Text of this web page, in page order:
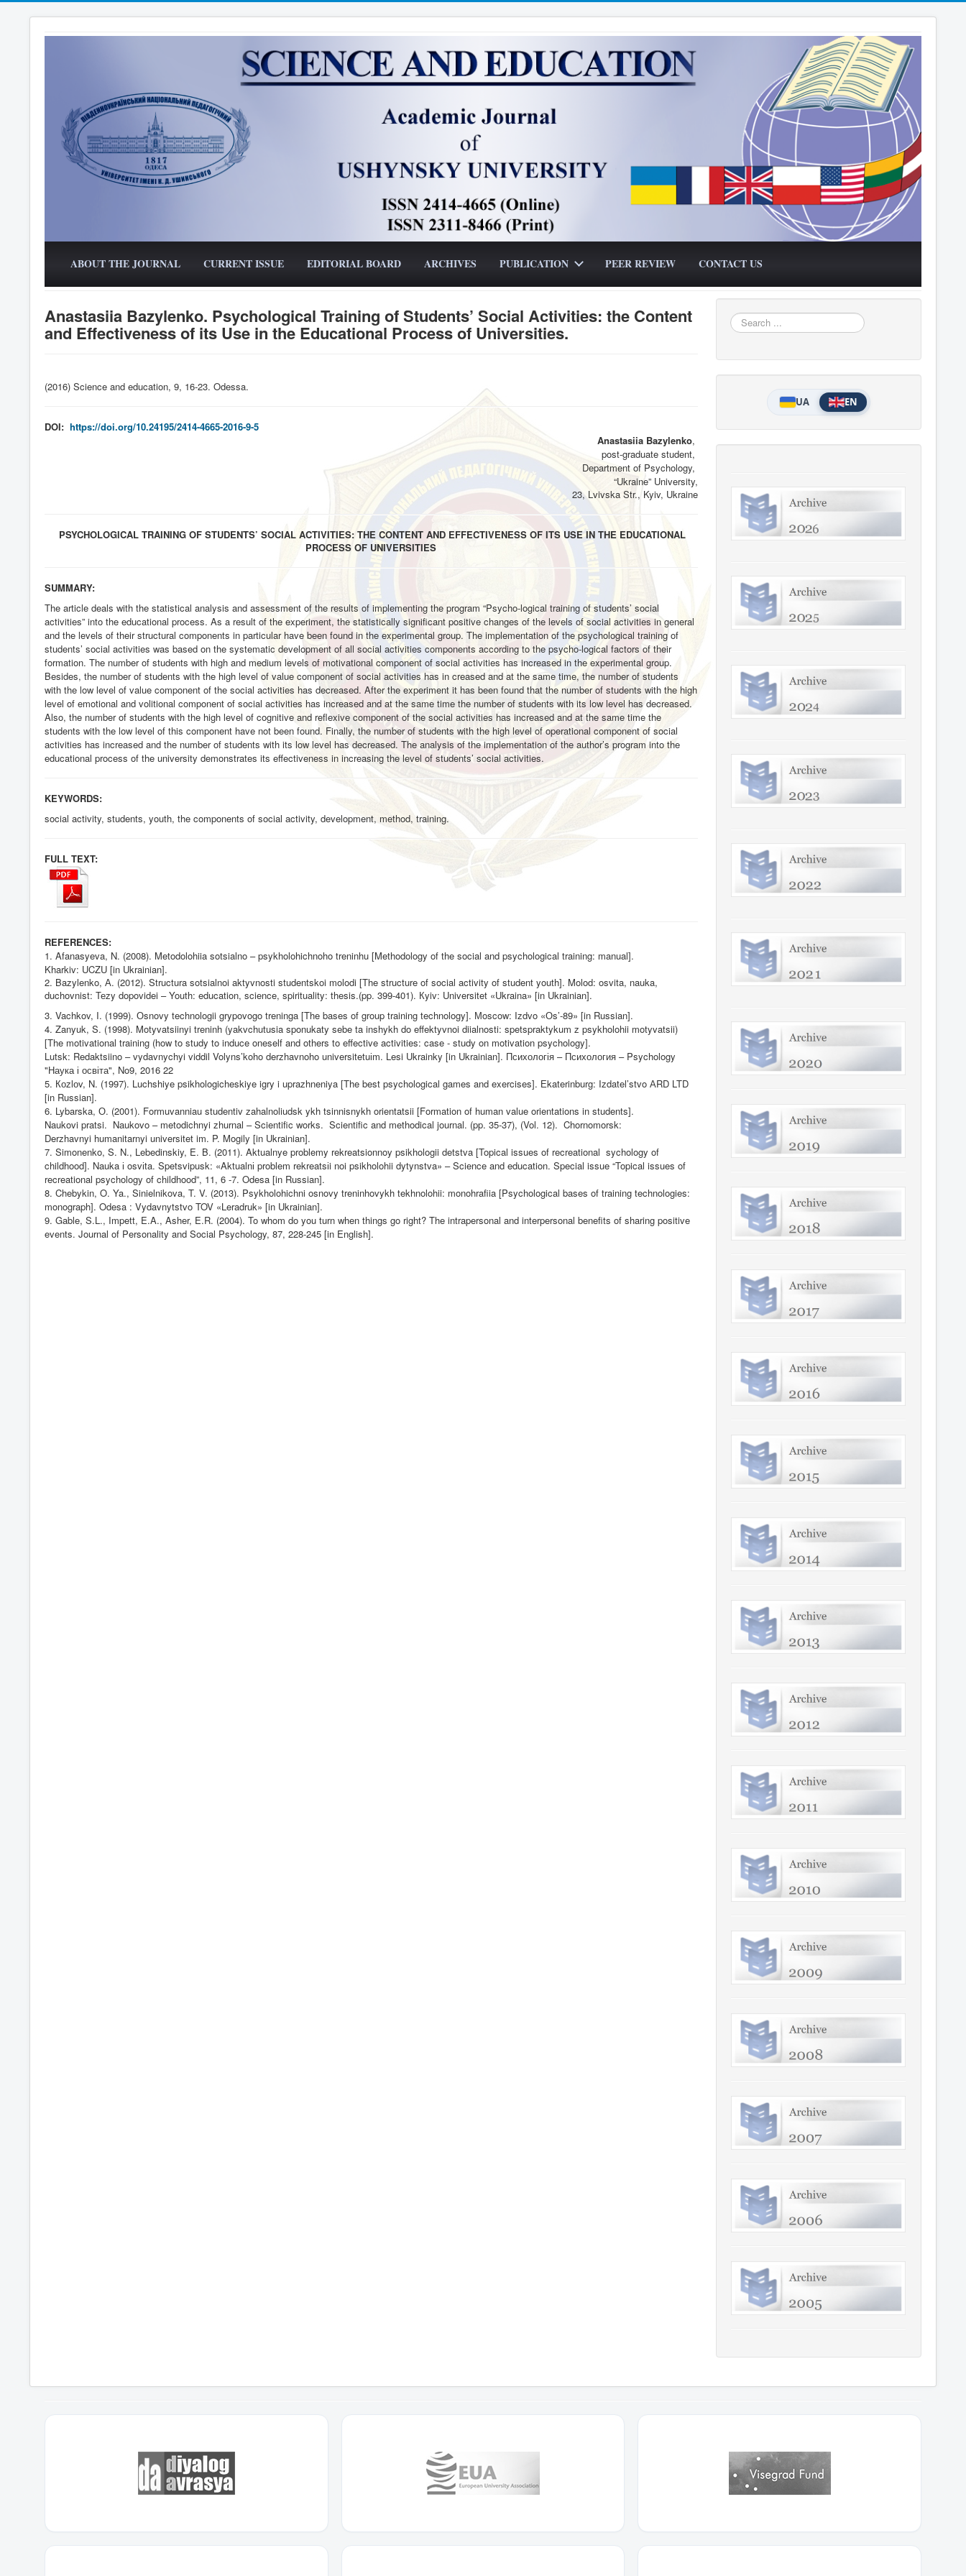
ABOUT THE JOURNAL CURRENT ISSUE EDITORIAL BOARD ARCHIVES PUBLICATION PEER REVIEW CONTACT US
Anastasiia Bazylenko. Psychological Training of Students’ Social Activities: the Content
and Effectiveness of its Use in the Educational Process of Universities.
(2016) Science and education, 9, 16-23. Odessa.
DOI: https://doi.org/10.24195/2414-4665-2016-9-5
Anastasiia Bazylenko,
post-graduate student,
Department of Psychology,
“Ukraine” University,
23, Lvivska Str., Kyiv, Ukraine
PSYCHOLOGICAL TRAINING OF STUDENTS’ SOCIAL ACTIVITIES: THE CONTENT AND EFFECTIVENESS OF ITS USE IN THE EDUCATIONAL
PROCESS OF UNIVERSITIES
SUMMARY:
The article deals with the statistical analysis and assessment of the results of implementing the program “Psycho-logical training of students’ social
activities” into the educational process. As a result of the experiment, the statistically significant positive changes of the levels of social activities in general
and the levels of their structural components in particular have been found in the experimental group. The implementation of the psychological training of
students’ social activities was based on the systematic development of all social activities components according to the psycho-logical factors of their
formation. The number of students with high and medium levels of motivational component of social activities has increased in the experimental group.
Besides, the number of students with the high level of value component of social activities has in creased and at the same time, the number of students
with the low level of value component of the social activities has decreased. After the experiment it has been found that the number of students with the high
level of emotional and volitional component of social activities has increased and at the same time the number of students with its low level has decreased.
Also, the number of students with the high level of cognitive and reflexive component of the social activities has increased and at the same time the
students with the low level of this component have not been found. Finally, the number of students with the high level of operational component of social
activities has increased and the number of students with its low level has decreased. The analysis of the implementation of the author’s program into the
educational process of the university demonstrates its effectiveness in increasing the level of students’ social activities.
KEYWORDS:
social activity, students, youth, the components of social activity, development, method, training.
FULL TEXT:
REFERENCES:
1. Afanasyeva, N. (2008). Metodolohiia sotsialno – psykholohichnoho treninhu [Methodology of the social and psychological training: manual].
Kharkiv: UCZU [in Ukrainian].
2. Bazylenko, А. (2012). Structura sotsialnoi aktyvnosti studentskoi molodi [The structure of social activity of student youth]. Molod: osvita, nauka,
duchovnist: Теzy dopovidei – Youth: education, science, spirituality: thesis.(pp. 399-401). Кyiv: Universitet «Ukraina» [in Ukrainian].
3. Vachkov, I. (1999). Оsnovy technologii grypovogo treninga [The bases of group training technology]. Мoscow: Izdvo «Оs’-89» [in Russian].
4. Zanyuk, S. (1998). Motyvatsiinyi treninh (yakvchutusia sponukaty sebe ta inshykh do effektyvnoi diialnosti: spetspraktykum z psykholohii motyvatsii)
[The motivational training (how to study to induce oneself and others to effective activities: case - study on motivation psychology].
Lutsk: Redaktsiino – vydavnychyi viddil Volyns’koho derzhavnoho universitetuіm. Lesi Ukrainky [in Ukrainian]. Психологія – Психология – Psychology
"Наука і освіта", No9, 2016 22
5. Коzlоv, N. (1997). Luchshiye psikhologicheskiye igry i uprazhneniya [The best psychological games and exercises]. Еkaterinburg: Izdatel’stvo АRD LTD
[in Russian].
6. Lybarska, О. (2001). Formuvanniau studentiv zahalnoliudsk ykh tsinnisnykh orientatsii [Formation of human value orientations in students].
Naukovi pratsi. Naukovo – metodichnyi zhurnal – Scientific works. Scientific and methodical journal. (pp. 35-37), (Vol. 12). Chornomorsk:
Derzhavnyi humanitarnyi universitet im. P. Mogily [in Ukrainian].
7. Simonenko, S. N., Lebedinskiy, E. B. (2011). Aktualnye problemy rekreatsionnoy psikhologii detstva [Topical issues of recreational sychology of
childhood]. Nauka і osvіta. Spetsvipusk: «Aktualnі problem rekreatsіi noi psikholohii dytynstva» – Science and education. Special issue “Topical issues of
recreational psychology of childhood”, 11, 6 -7. Odesa [in Russian].
8. Chebykin, O. Ya., Sinielnikova, T. V. (2013). Psykholohichni osnovy treninhovykh tekhnolohii: monohrafiia [Psychological bases of training technologies:
monograph]. Odesa : Vydavnytstvo TOV «Leradruk» [in Ukrainian].
9. Gable, S.L., Impett, E.A., Asher, E.R. (2004). To whom do you turn when things go right? The intrapersonal and interpersonal benefits of sharing positive
events. Journal of Personality and Social Psychology, 87, 228-245 [in English].
Search
...
UA EN